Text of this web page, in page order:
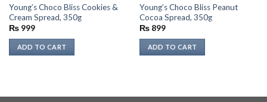
Young’s Choco Bliss Cookies &
Cream Spread, 350g
₨999
ADD TO CART
Young’s Choco Bliss Peanut
Cocoa Spread, 350g
₨899
ADD TO CART